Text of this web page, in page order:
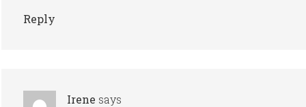
Reply
Irene says